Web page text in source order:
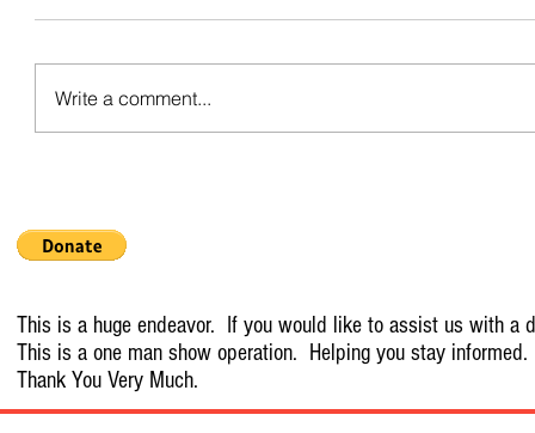
Write a comment...
This is a huge endeavor. If you would like to assist us with a
This is a one man show operation. Helping you stay informed.
Thank You Very Much.